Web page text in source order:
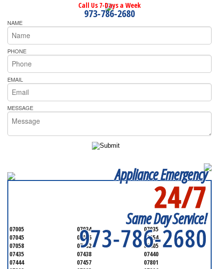
Call Us 7-Days a Week
973-786-2680
NAME
PHONE
EMAIL
MESSAGE
Appliance Emergency
24/7
Same Day Service!
973-786-2680
07005 07034
07035
07045
07046
07054
07058
07082
07405
07435
07438
07440
07444
07457
07801